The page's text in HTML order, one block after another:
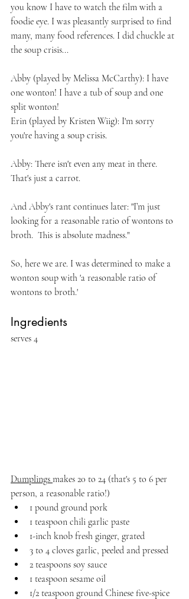
you know I have to watch the film with a
foodie eye. I was pleasantly surprised to find
many, many food references. I did chuckle at
the soup crisis...
Abby (played by Melissa McCarthy): I have
one wonton! I have a tub of soup and one
split wonton!
Erin (played by Kristen Wiig): I'm sorry
you're having a soup crisis.
Abby: There isn't even any meat in there.
That's just a carrot.
And Abby's rant continues later: "I’m just
looking for a reasonable ratio of wontons to
broth.  This is absolute madness."
So, here we are. I was determined to make a
wonton soup with 'a reasonable ratio of
wontons to broth.'
Ingredients
serves 4
Dumplings makes 20 to 24 (that's 5 to 6 per
person, a reasonable ratio!)
1 pound ground pork
1 teaspoon chili garlic paste
1-inch knob fresh ginger, grated
3 to 4 cloves garlic, peeled and pressed
2 teaspoons soy sauce
1 teaspoon sesame oil
1/2 teaspoon ground Chinese five-spice